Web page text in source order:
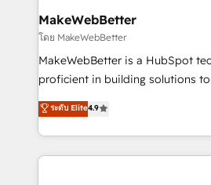
built for the work.
marketing campaigns, & RevOps
fuel long-term success We connect the entire
customer lifecycle through
ensure long-term adoption with
and service to drive sustainable growth
HubSpot accreditations and
MakeWebBetter
โดย MakeWebBetter
MakeWebBetter is a HubSpot
proficient in building solutions
operational efficiency of
growing tech-enabler & facilitator,
hands you the blend of
eminent solutions & integrations. Trust us
ระดับ Elite4.9